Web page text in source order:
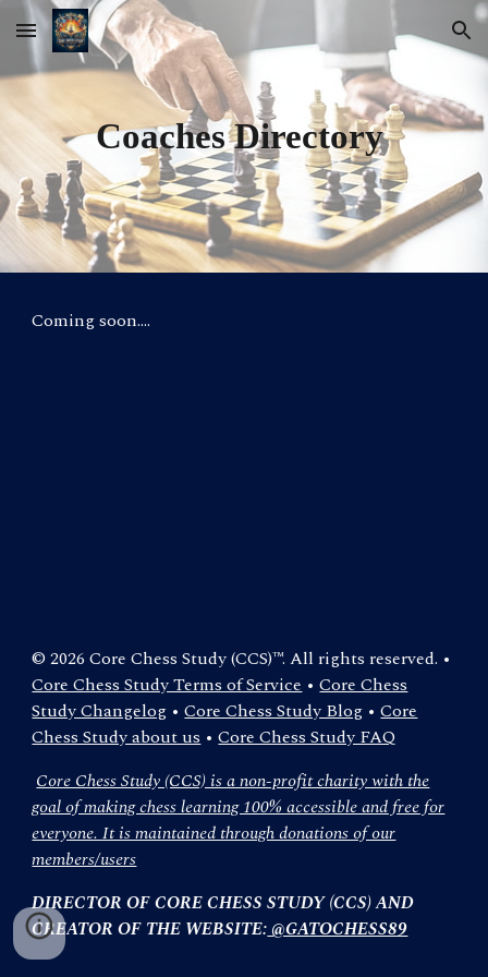
Skip to main content Skip to navigation
Coaches Directory
Coming soon....
© 2026 Core Chess Study (CCS)™. All rights reserved. •
Core Chess Study Terms of Service•Core Chess
Study Changelog •Core Chess Study Blog •Core
Chess Study about us•Core Chess Study FAQ
Core Chess Study (CCS) is a non-profit charity with the
goal of making chess learning 100% accessible and free for
everyone. It is maintained through donations of our
members/users
DIRECTOR OF CORE CHESS STUDY (CCS) AND
CREATOR OF THE WEBSITE:@GATOCHESS89